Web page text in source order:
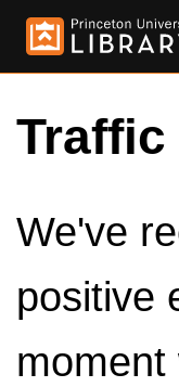
We've
positive
moment